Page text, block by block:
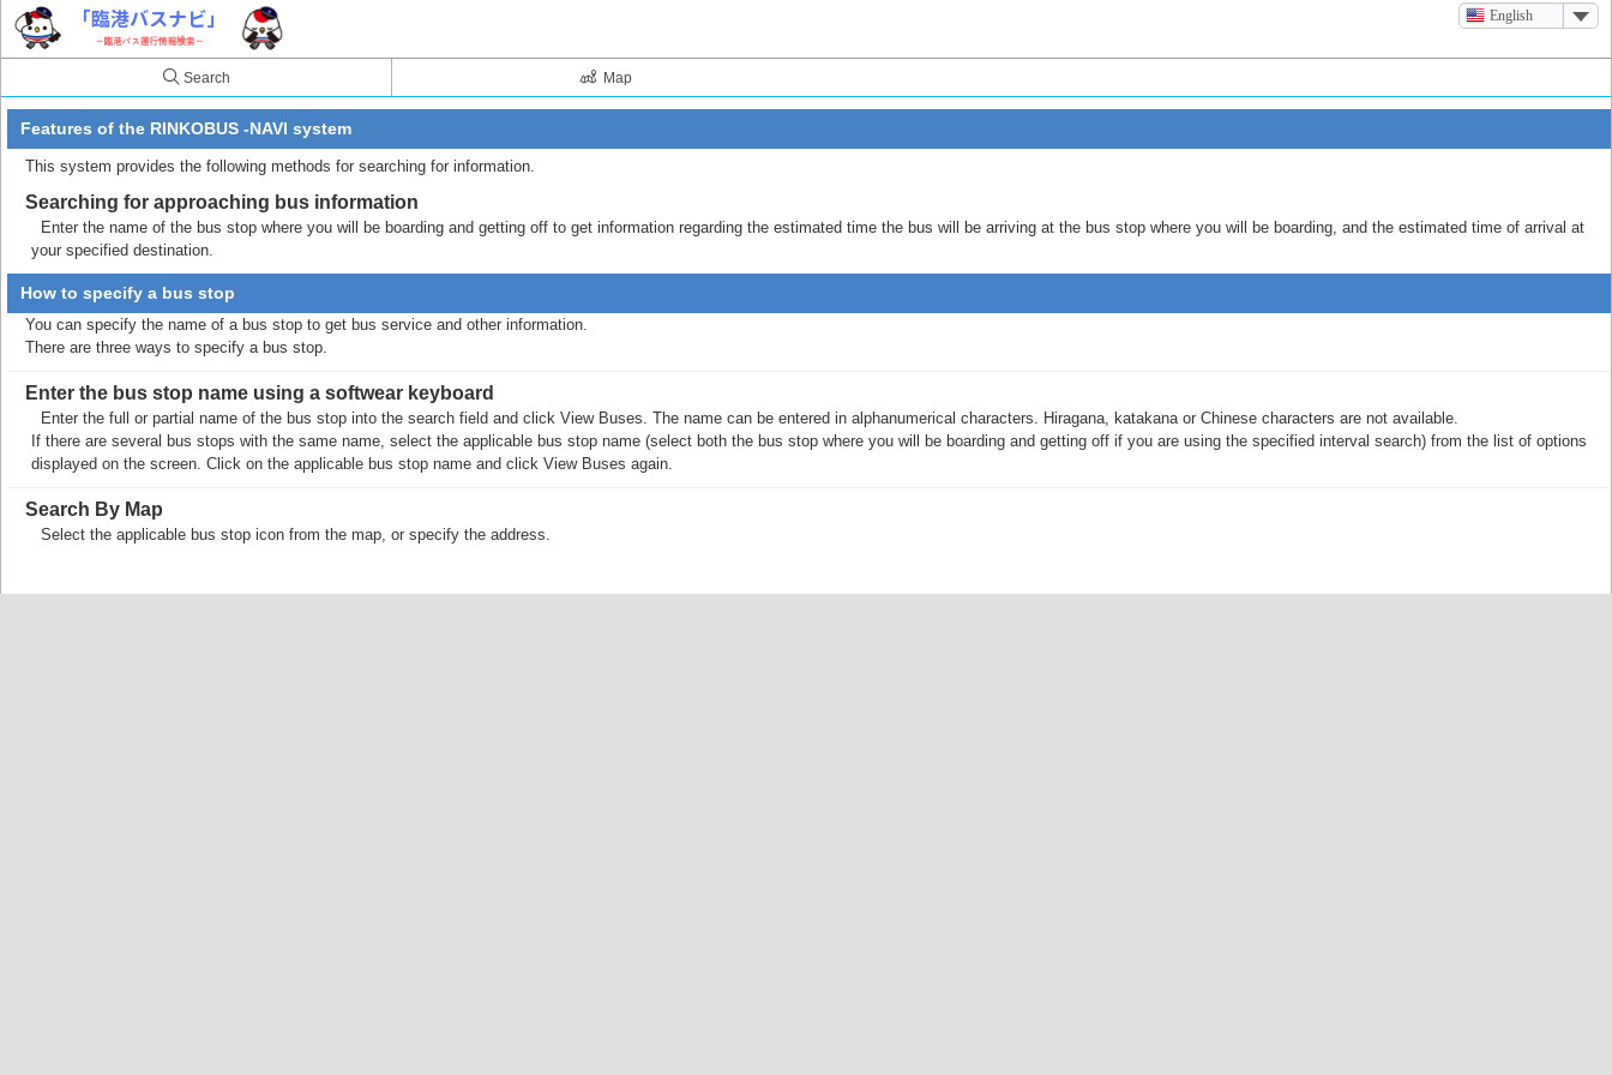
English
Search Map
Features of the RINKOBUS -NAVI system
This system provides the following methods for searching for information.
Searching for approaching bus information
Enter the name of the bus stop where you will be boarding and getting off to get information regarding the estimated time the bus will be arriving at the bus stop where you will be boarding, and the estimated time of arrival at
your specified destination.
How to specify a bus stop
You can specify the name of a bus stop to get bus service and other information.
There are three ways to specify a bus stop.
Enter the bus stop name using a softwear keyboard
Enter the full or partial name of the bus stop into the search field and click View Buses. The name can be entered in alphanumerical characters. Hiragana, katakana or Chinese characters are not available.
If there are several bus stops with the same name, select the applicable bus stop name (select both the bus stop where you will be boarding and getting off if you are using the specified interval search) from the list of options
displayed on the screen. Click on the applicable bus stop name and click View Buses again.
Search By Map
Select the applicable bus stop icon from the map, or specify the address.